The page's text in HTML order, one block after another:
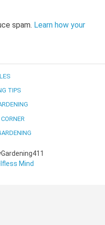
spam. Learn how your
TIPS
Mind